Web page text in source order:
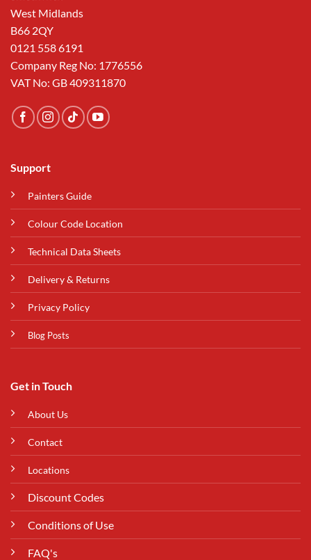
West Midlands
B66 2QY
0121 558 6191
Company Reg No: 1776556
VAT No: GB 409311870
Support
Painters Guide
Colour Code Location
Technical Data Sheets
Delivery & Returns
Privacy Policy
Blog Posts
Get in Touch
About Us
Contact
Locations
Discount Codes
Conditions of Use
FAQ's